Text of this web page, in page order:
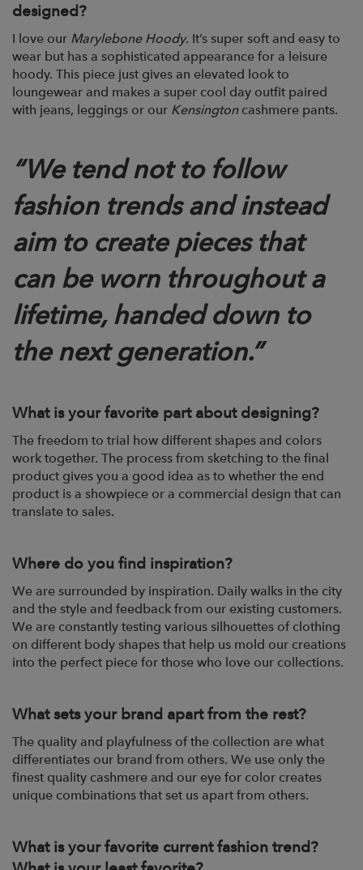
designed?
I love our Marylebone Hoody. It’s super soft and easy to
wear but has a sophisticated appearance for a leisure
hoody. This piece just gives an elevated look to
loungewear and makes a super cool day outfit paired
with jeans, leggings or our Kensingtoncashmere pants.
“We tend not to follow
fashion trends and instead
aim to create pieces that
can be worn throughout a
lifetime, handed down to
the next generation.”
What is your favorite part about designing?
The freedom to trial how different shapes and colors
work together. The process from sketching to the final
product gives you a good idea as to whether the end
product is a showpiece or a commercial design that can
translate to sales.
Where do you find inspiration?
We are surrounded by inspiration. Daily walks in the city
and the style and feedback from our existing customers.
We are constantly testing various silhouettes of clothing
on different body shapes that help us mold our creations
into the perfect piece for those who love our collections.
What sets your brand apart from the rest?
The quality and playfulness of the collection are what
differentiates our brand from others. We use only the
finest quality cashmere and our eye for color creates
unique combinations that set us apart from others.
What is your favorite current fashion trend?